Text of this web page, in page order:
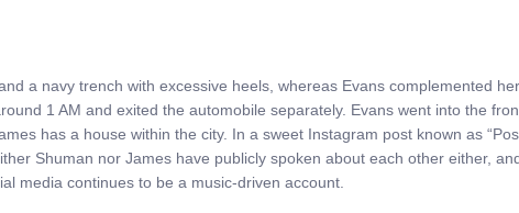
a navy trench with excessive heels, whereas Evans complemented
1 AM and exited the automobile separately. Evans went into the
has a house within the city. In a sweet Instagram post known as
Shuman nor James have publicly spoken about each other either,
media continues to be a music-driven account.